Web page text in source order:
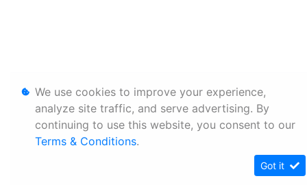
We use cookies to improve your experience,
analyze site traffic, and serve advertising. By
continuing to use this website, you consent to our
Terms & Conditions.
Got it